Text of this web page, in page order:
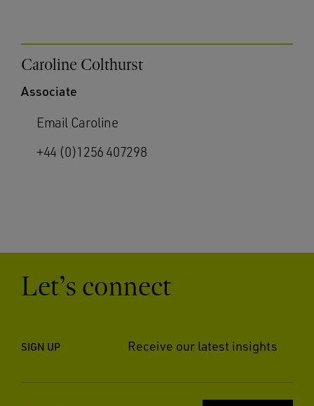
Caroline Colthurst
Associate
Email Caroline
+44 (0)1256 407298
Let’s connect
SIGN UP Receive our latest insights